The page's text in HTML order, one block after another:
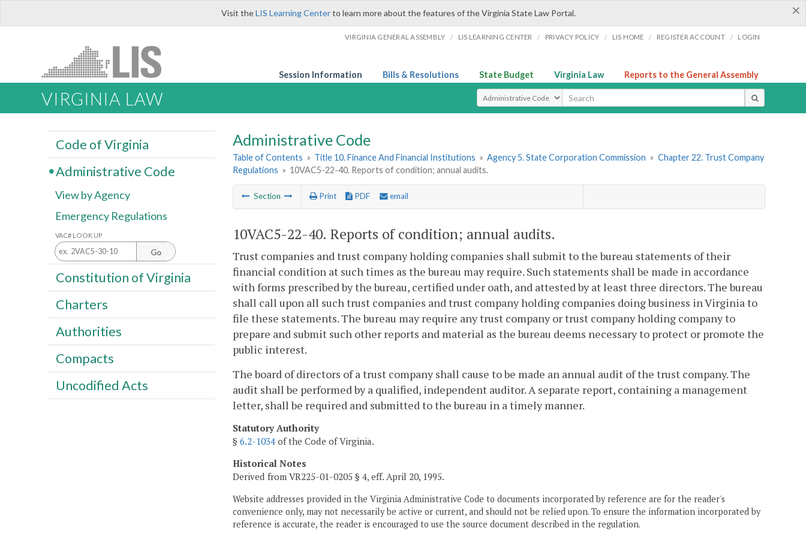
×
Visit theLIS Learning Centerto learn more about the features of the Virginia State Law Portal.
VIRGINIA GENERAL ASSEMBLY / LIS LEARNING CENTER / PRIVACY POLICY / LIS HOME / REGISTER ACCOUNT / LOGIN
Session Information Bills & Resolutions State Budget Virginia Law Reports to the General Assembly
VIRGINIA LAW Select Search Type
Administrative Code
Table of Contents » Title 10. Finance And Financial Institutions » Agency 5. State Corporation Commission » Chapter 22. Trust Company
Regulations » 10VAC5-22-40. Reports of condition; annual audits.
Section Print PDF email
10VAC5-22-40. Reports of condition; annual audits.
Trust companies and trust company holding companies shall submit to the bureau statements of their
financial condition at such times as the bureau may require. Such statements shall be made in accordance
with forms prescribed by the bureau, certified under oath, and attested by at least three directors. The bureau
shall call upon all such trust companies and trust company holding companies doing business in Virginia to
file these statements. The bureau may require any trust company or trust company holding company to
prepare and submit such other reports and material as the bureau deems necessary to protect or promote the
public interest.
The board of directors of a trust company shall cause to be made an annual audit of the trust company. The
audit shall be performed by a qualified, independent auditor. A separate report, containing a management
letter, shall be required and submitted to the bureau in a timely manner.
Statutory Authority
§ 6.2-1034 of the Code of Virginia.
Historical Notes
Derived from VR225-01-0205 § 4, eff. April 20, 1995.
Website addresses provided in the Virginia Administrative Code to documents incorporated by reference are for the reader's
convenience only, may not necessarily be active or current, and should not be relied upon. To ensure the information incorporated by
reference is accurate, the reader is encouraged to use the source document described in the regulation.
Code of Virginia
Administrative Code
View by Agency
Emergency Regulations
VAC# LOOK UP
Go
Constitution of Virginia
Charters
Authorities
Compacts
Uncodified Acts